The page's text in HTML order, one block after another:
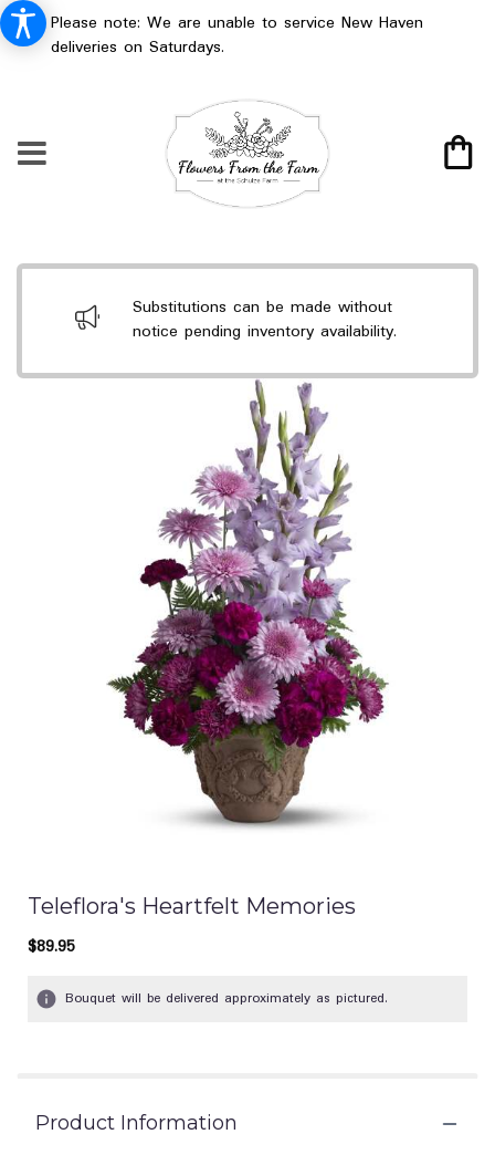
Please note: We are unable to service New Haven
deliveries on Saturdays.
Substitutions can be made without
notice pending inventory availability.
Teleflora's Heartfelt Memories
$89.95
Bouquet will be delivered approximately as pictured.
Product Information